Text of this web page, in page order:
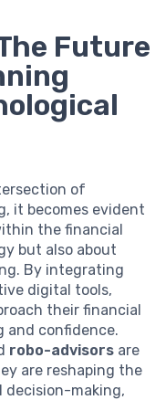
Future
of
it becomes evident
the financial
but also about
By integrating
digital tools,
their financial
and confidence.
robo-advisors are
are reshaping the
decision-making,